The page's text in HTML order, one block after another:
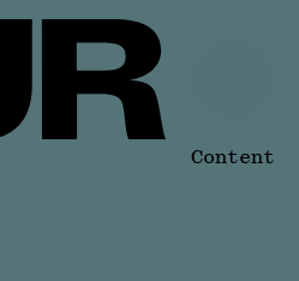
Content